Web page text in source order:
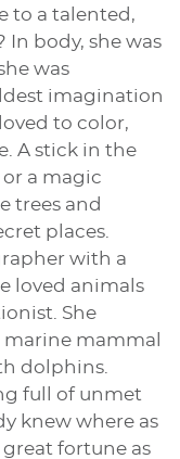
to a talented,
In body, she was
was
imagination
to color,
A stick in the
a magic
trees and
places.
with a
loved animals
She
mammal
dolphins.
full of unmet
knew where as
great fortune as